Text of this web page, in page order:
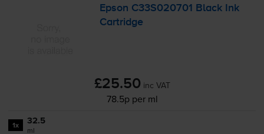
Epson C33S020701 Black Ink
Cartridge
£25.50 inc VAT
78.5p per ml
1x 32.5
ml